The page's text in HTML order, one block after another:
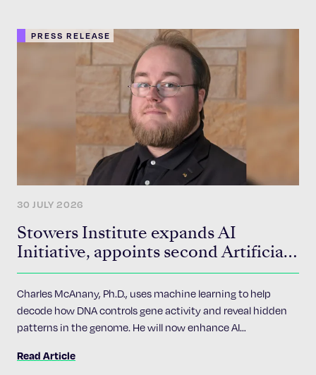
PRESS RELEASE
30 JULY 2026
Stowers Institute expands AI
Initiative, appoints second Artificial
Intelligence Fellow
Charles McAnany, Ph.D., uses machine learning to help
decode how DNA controls gene activity and reveal hidden
patterns in the genome. He will now enhance AI
research programs.
Read Article